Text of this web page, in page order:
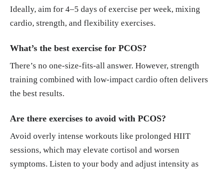
Ideally, aim for 4–5 days of exercise per week, mixing
cardio, strength, and flexibility exercises.
What’s the best exercise for PCOS?
There’s no one-size-fits-all answer. However, strength
training combined with low-impact cardio often delivers
the best results.
Are there exercises to avoid with PCOS?
Avoid overly intense workouts like prolonged HIIT
sessions, which may elevate cortisol and worsen
symptoms. Listen to your body and adjust intensity as